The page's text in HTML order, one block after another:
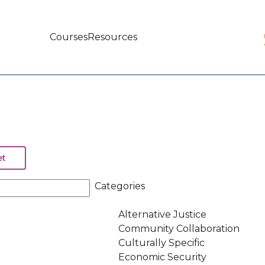
CoursesResources
Categories
Alternative Justice
Community Collaboration
Culturally Specific
Economic Security